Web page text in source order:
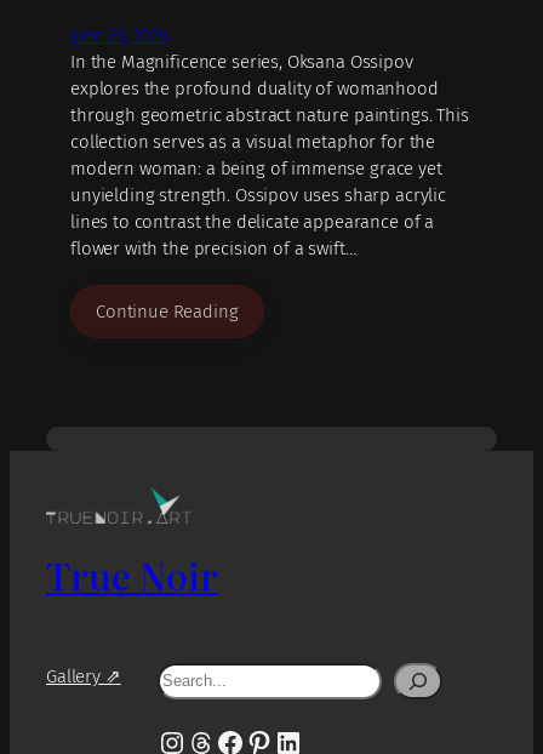
June 23, 2026
In the Magnificence series, Oksana Ossipov
explores the profound duality of womanhood
through geometric abstract nature paintings. This
collection serves as a visual metaphor for the
modern woman: a being of immense grace yet
unyielding strength. Ossipov uses sharp acrylic
lines to contrast the delicate appearance of a
flower with the precision of a swift…
Continue Reading
True Noir
Gallery ⇗ Search
Instagram
Threads
Facebook
Pinterest
LinkedIn